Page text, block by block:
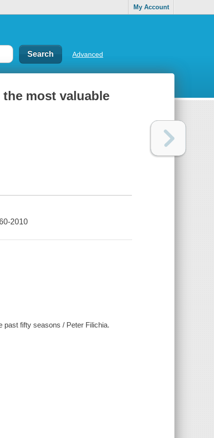
My Account
Advanced
the most valuable
2010
past fifty seasons / Peter Filichia.